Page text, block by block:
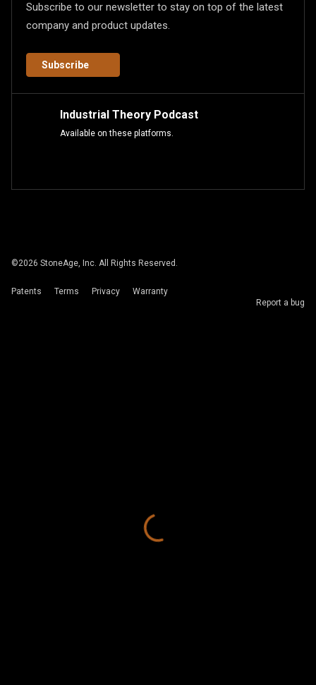
Subscribe to our newsletter to stay on top of the latest
company and product updates.
Subscribe
Industrial Theory Podcast
Available on these platforms.
©2026 StoneAge, Inc. All Rights Reserved.
Patents Terms Privacy
Warranty
Report a bug